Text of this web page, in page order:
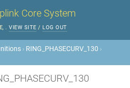
Core System
. VIEW SITE / LOG OUT
› RING_PHASECURV_130 ›